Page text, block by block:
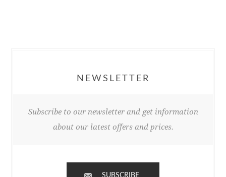
NEWSLETTER
Subscribe to our newsletter and get information
about our latest offers and prices.
SUBSCRIBE